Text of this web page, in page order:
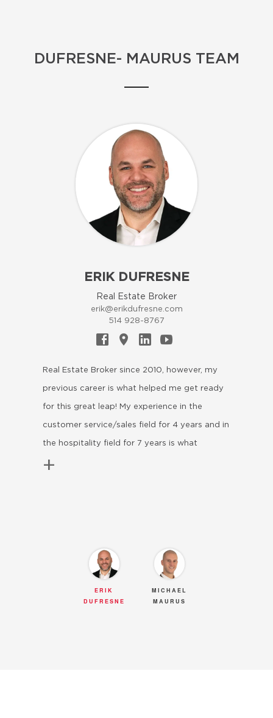
DUFRESNE- MAURUS TEAM
ERIK DUFRESNE
Real Estate Broker
erik@erikdufresne.com
514 928-8767
Real Estate Broker since 2010, however, my
previous career is what helped me get ready
for this great leap! My experience in the
customer service/sales field for 4 years and in
the hospitality field for 7 years is what
allowed me to fully understand what is a
greatest qualities is my dedication; whether it
is for buying your first home or downsizing to
a smaller one once the children have left
+
ERIK
DUFRESNE
MICHAEL
MAURUS